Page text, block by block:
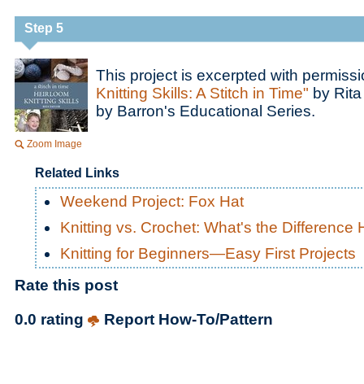
Step 5
Zoom Image
This project is excerpted with
Knitting Skills: A Stitch in Time" by
by Barron's Educational Series.
Related Links
Weekend Project: Fox Hat
Knitting vs. Crochet: What's the Difference
Knitting for Beginners—Easy First Projects
Rate this post
0.0 rating
Report How-To/Pattern